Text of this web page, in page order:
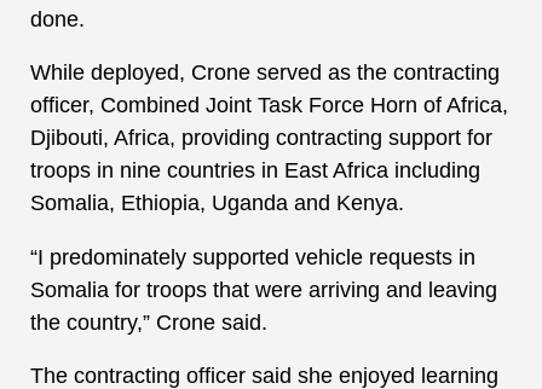
done.
While deployed, Crone served as the contracting
officer, Combined Joint Task Force Horn of Africa,
Djibouti, Africa, providing contracting support for
troops in nine countries in East Africa including
Somalia, Ethiopia, Uganda and Kenya.
“I predominately supported vehicle requests in
Somalia for troops that were arriving and leaving
the country,” Crone said.
The contracting officer said she enjoyed learning